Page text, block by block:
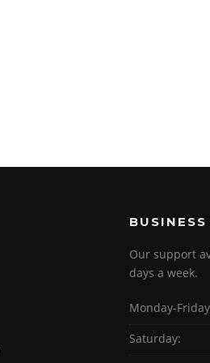
Our support
days a week.
Monday-
Saturday: